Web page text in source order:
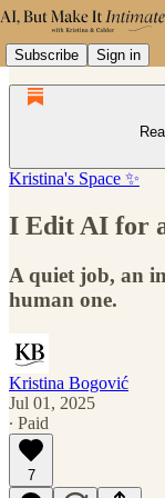
Subscribe Sign in
Kristina's Space ✨
I Edit AI for
A quiet job, an
human one.
Kristina Bogović
Jul 01, 2025
∙ Paid
7